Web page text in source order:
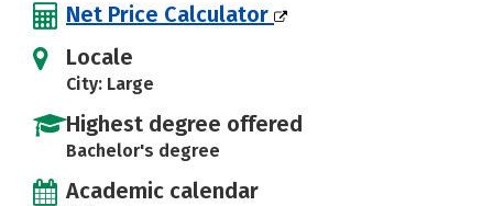
Net Price Calculator
Locale
City: Large
Highest degree offered
Bachelor's degree
Academic calendar